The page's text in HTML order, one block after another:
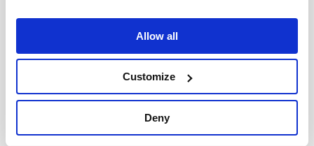
Allow all
Customize
Deny